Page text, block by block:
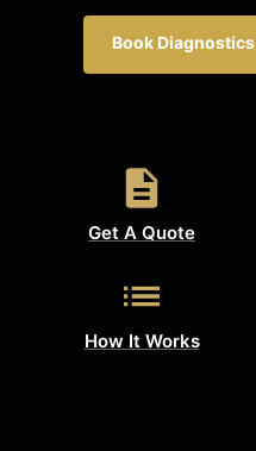
Book Diagnostics
Get A Quote
How It Works